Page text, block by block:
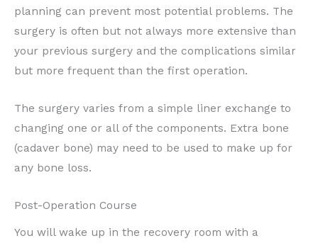
planning can prevent most potential problems. The
surgery is often but not always more extensive than
your previous surgery and the complications similar
but more frequent than the first operation.
The surgery varies from a simple liner exchange to
changing one or all of the components. Extra bone
(cadaver bone) may need to be used to make up for
any bone loss.
Post-Operation Course
You will wake up in the recovery room with a